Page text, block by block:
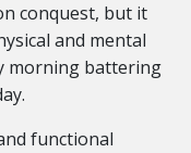
conquest, but it
and mental
morning battering
functional